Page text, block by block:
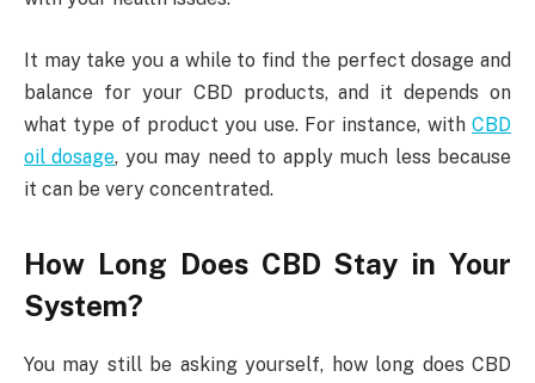
It may take you a while to find the perfect dosage and
balance for your CBD products, and it depends on
what type of product you use. For instance, with CBD
oil dosage, you may need to apply much less because
it can be very concentrated.
How Long Does CBD Stay in Your
System?
You may still be asking yourself, how long does CBD